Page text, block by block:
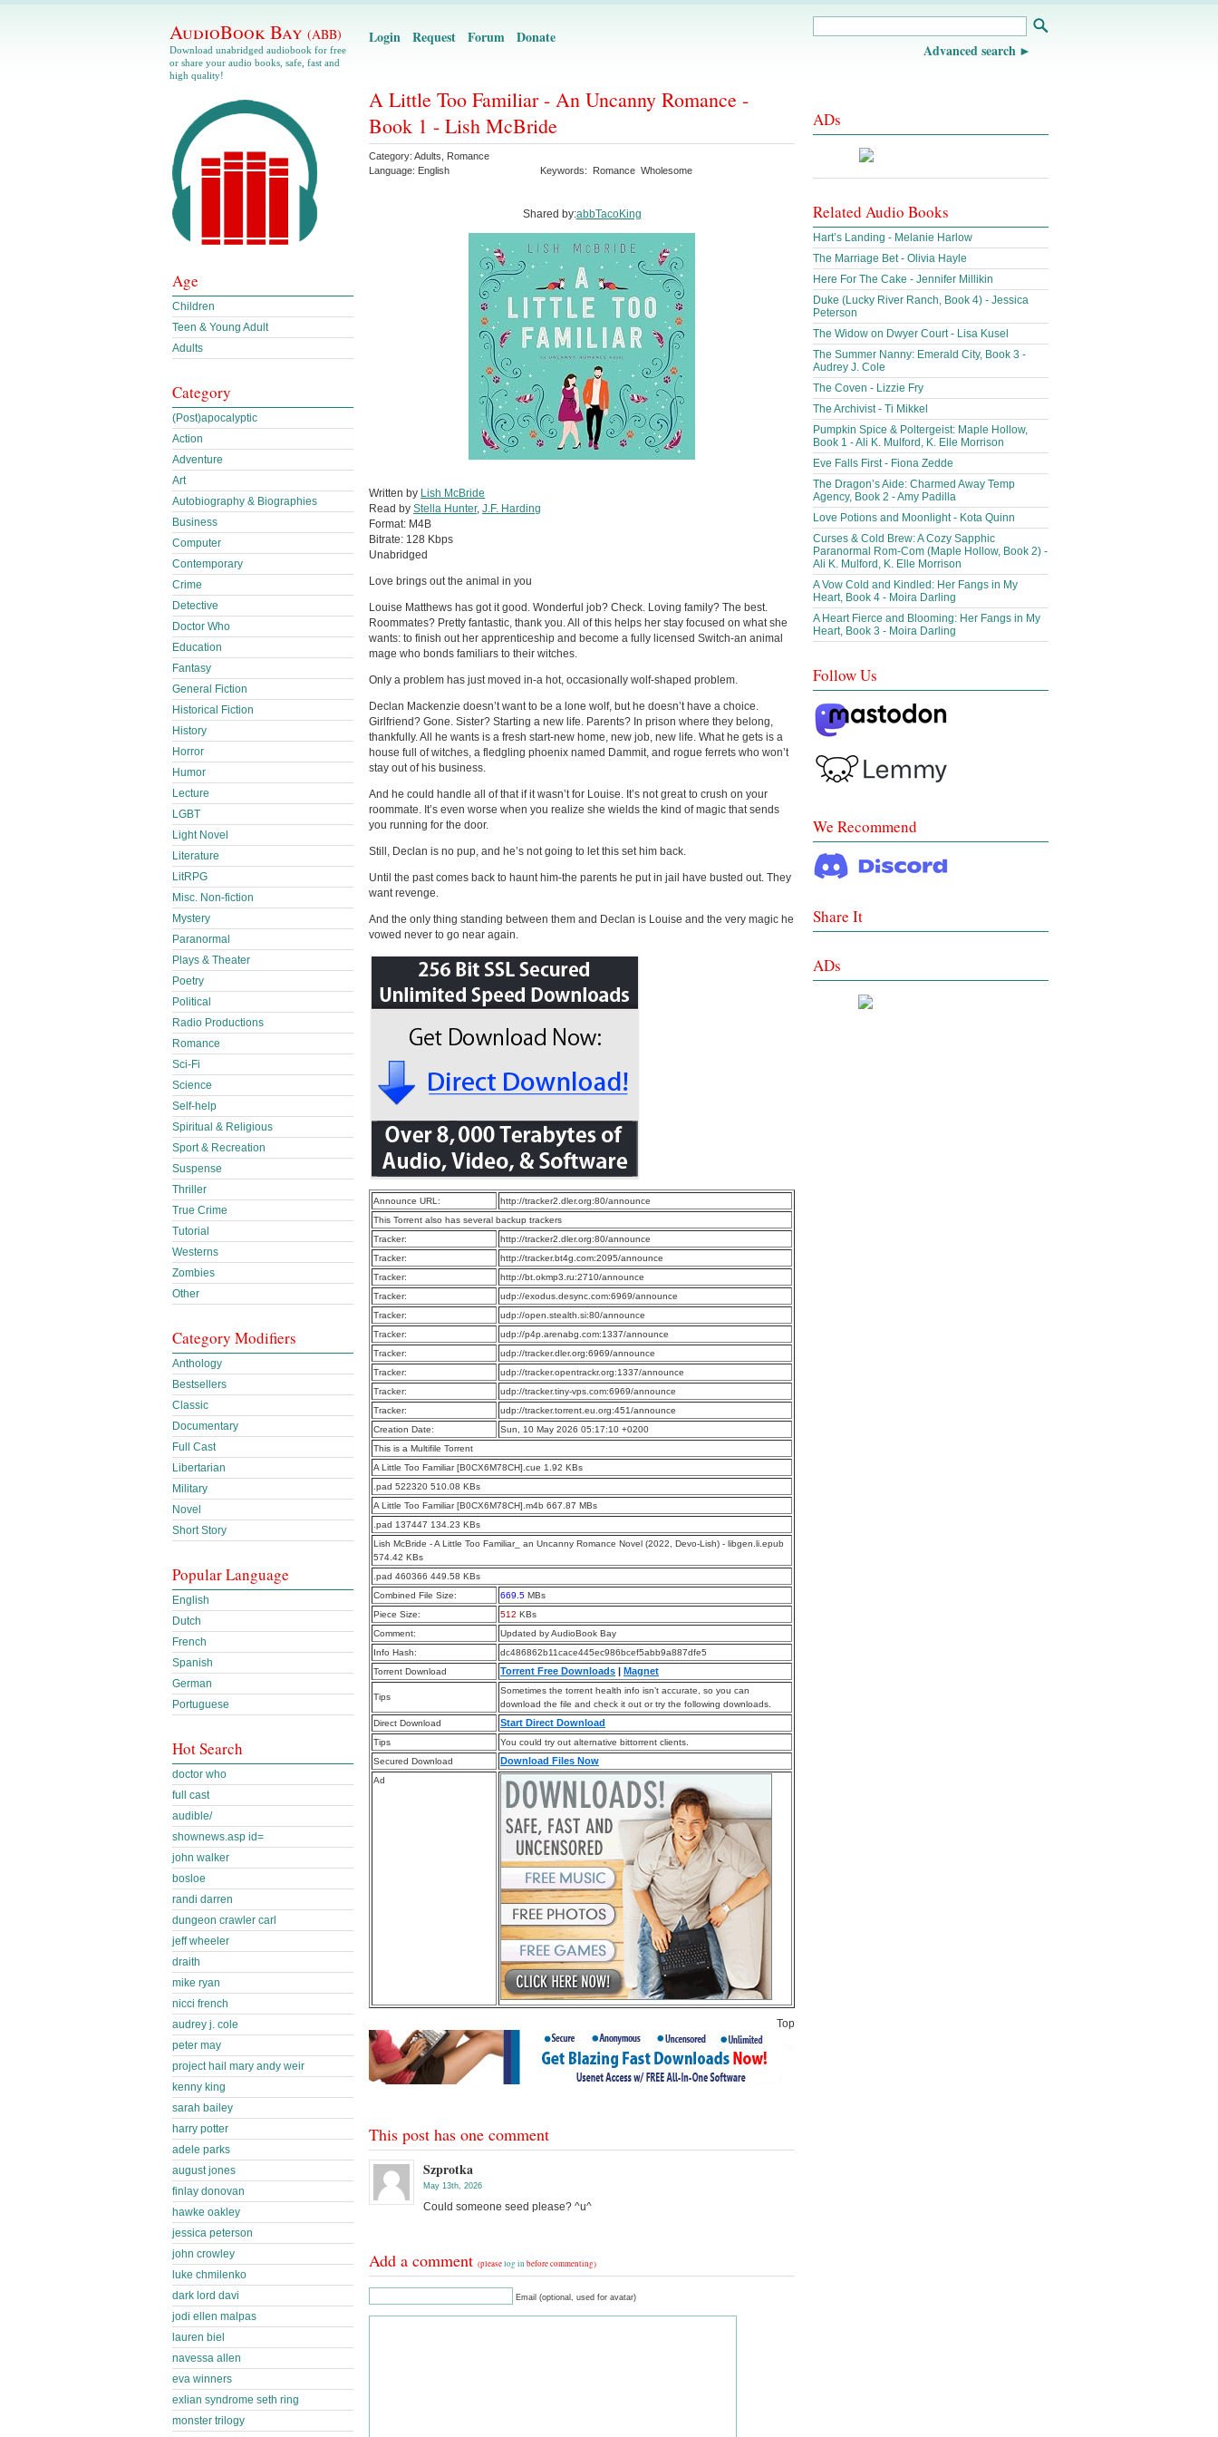
AudioBook Bay (ABB)
Download unabridged audiobook for free
or share your audio books, safe, fast and
high quality!
Login Request Forum Donate
Advanced search
A Little Too Familiar - An Uncanny Romance -
Book 1 - Lish McBride
Category: Adults
Romance
Language: English Keywords: Romance Wholesome
Shared by:abbTacoKing
Written by Lish McBride
Read by Stella Hunter, J.F. Harding
Format: M4B
Bitrate: 128 Kbps
Unabridged
Love brings out the animal in you
Louise Matthews has got it good. Wonderful job? Check. Loving family? The best.
Roommates? Pretty fantastic, thank you. All of this helps her stay focused on what she
wants: to finish out her apprenticeship and become a fully licensed Switch-an animal
mage who bonds familiars to their witches.
Only a problem has just moved in-a hot, occasionally wolf-shaped problem.
Declan Mackenzie doesn’t want to be a lone wolf, but he doesn’t have a choice.
Girlfriend? Gone. Sister? Starting a new life. Parents? In prison where they belong,
thankfully. All he wants is a fresh start-new home, new job, new life. What he gets is a
house full of witches, a fledgling phoenix named Dammit, and rogue ferrets who won’t
stay out of his business.
And he could handle all of that if it wasn’t for Louise. It’s not great to crush on your
roommate. It’s even worse when you realize she wields the kind of magic that sends
you running for the door.
Still, Declan is no pup, and he’s not going to let this set him back.
Until the past comes back to haunt him-the parents he put in jail have busted out. They
want revenge.
And the only thing standing between them and Declan is Louise and the very magic he
vowed never to go near again.
Announce URL:
http://tracker2.dler.org:80/announce
This Torrent also has several backup trackers
Tracker:
http://tracker2.dler.org:80/announce
Tracker:
http://tracker.bt4g.com:2095/announce
Tracker:
http://bt.okmp3.ru:2710/announce
Tracker:
udp://exodus.desync.com:6969/announce
Tracker:
udp://open.stealth.si:80/announce
Tracker:
udp://p4p.arenabg.com:1337/announce
Tracker:
udp://tracker.dler.org:6969/announce
Tracker:
udp://tracker.opentrackr.org:1337/announce
Tracker:
udp://tracker.tiny-vps.com:6969/announce
Tracker:
udp://tracker.torrent.eu.org:451/announce
Creation Date:
Sun, 10 May 2026 05:17:10 +0200
This is a Multifile Torrent
A Little Too Familiar [B0CX6M78CH].cue 1.92 KBs
.pad 522320 510.08 KBs
A Little Too Familiar [B0CX6M78CH].m4b 667.87 MBs
.pad 137447 134.23 KBs
Lish McBride - A Little Too Familiar_ an Uncanny Romance Novel (2022, Devo-Lish) - libgen.li.epub
574.42 KBs
.pad 460366 449.58 KBs
Combined File Size:
669.5 MBs
Piece Size:
512 KBs
Comment:
Updated by AudioBook Bay
Info Hash:
dc486862b11cace445ec986bcef5abb9a887dfe5
Torrent Download
Torrent Free Downloads | Magnet
Tips
Sometimes the torrent health info isn’t accurate, so you can
download the file and check it out or try the following downloads.
Direct Download
Start Direct Download
Tips
You could try out alternative bittorrent clients.
Secured Download
Download Files Now
Ad
Top
This post has one comment
Szprotka
May 13th, 2026
Could someone seed please? ^u^
Add a comment (pleaselog in before commenting)
Email (optional, used for avatar)
Age
Children
Teen & Young Adult
Adults
Category
(Post)apocalyptic
Action
Adventure
Art
Autobiography & Biographies
Business
Computer
Contemporary
Crime
Detective
Doctor Who
Education
Fantasy
General Fiction
Historical Fiction
History
Horror
Humor
Lecture
LGBT
Light Novel
Literature
LitRPG
Misc. Non-fiction
Mystery
Paranormal
Plays & Theater
Poetry
Political
Radio Productions
Romance
Sci-Fi
Science
Self-help
Spiritual & Religious
Sport & Recreation
Suspense
Thriller
True Crime
Tutorial
Westerns
Zombies
Other
Category Modifiers
Anthology
Bestsellers
Classic
Documentary
Full Cast
Libertarian
Military
Novel
Short Story
Popular Language
English
Dutch
French
Spanish
German
Portuguese
Hot Search
doctor who
full cast
audible/
shownews.asp id=
john walker
bosloe
randi darren
dungeon crawler carl
jeff wheeler
draith
mike ryan
nicci french
audrey j. cole
peter may
project hail mary andy weir
kenny king
sarah bailey
harry potter
adele parks
august jones
finlay donovan
hawke oakley
jessica peterson
john crowley
luke chmilenko
dark lord davi
jodi ellen malpas
lauren biel
navessa allen
eva winners
exlian syndrome seth ring
monster trilogy
ADs
Related Audio Books
Hart’s Landing - Melanie Harlow
The Marriage Bet - Olivia Hayle
Here For The Cake - Jennifer Millikin
Duke (Lucky River Ranch, Book 4) - Jessica
Peterson
The Widow on Dwyer Court - Lisa Kusel
The Summer Nanny: Emerald City, Book 3 -
Audrey J. Cole
The Coven - Lizzie Fry
The Archivist - Ti Mikkel
Pumpkin Spice & Poltergeist: Maple Hollow,
Book 1 - Ali K. Mulford, K. Elle Morrison
Eve Falls First - Fiona Zedde
The Dragon’s Aide: Charmed Away Temp
Agency, Book 2 - Amy Padilla
Love Potions and Moonlight - Kota Quinn
Curses & Cold Brew: A Cozy Sapphic
Paranormal Rom-Com (Maple Hollow, Book 2) -
Ali K. Mulford, K. Elle Morrison
A Vow Cold and Kindled: Her Fangs in My
Heart, Book 4 - Moira Darling
A Heart Fierce and Blooming: Her Fangs in My
Heart, Book 3 - Moira Darling
Follow Us
We Recommend
Share It
ADs